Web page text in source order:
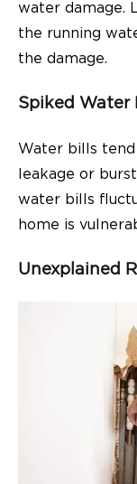
water damage.
the running
the damage.
Spiked Water
Water bills
leakage or
water bills
home is
Unexplained